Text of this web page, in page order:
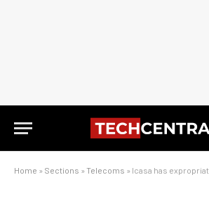
Home » Sections » Telecoms » Icasa has